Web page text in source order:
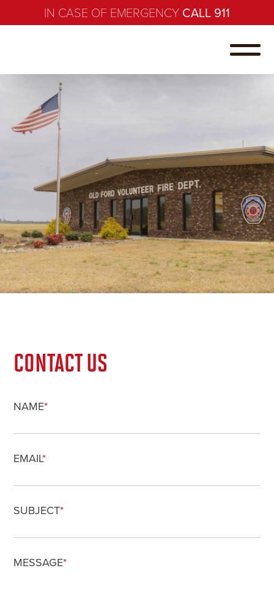
IN CASE OF EMERGENCY CALL 911
CONTACT US
NAME*
EMAIL*
SUBJECT*
MESSAGE*